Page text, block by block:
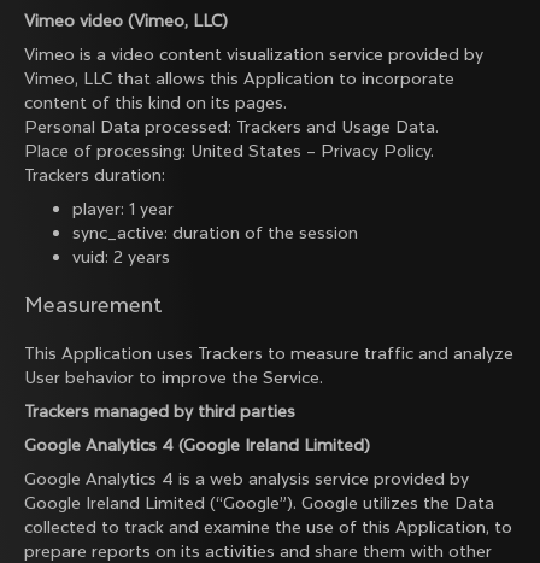
Vimeo video (Vimeo, LLC)
Vimeo is a video content visualization service provided by
Vimeo, LLC that allows this Application to incorporate
content of this kind on its pages.
Personal Data processed: Trackers and Usage Data.
Place of processing: United States – Privacy Policy.
Trackers duration:
player: 1 year
sync_active: duration of the session
vuid: 2 years
Measurement
This Application uses Trackers to measure traffic and analyze
User behavior to improve the Service.
Trackers managed by third parties
Google Analytics 4 (Google Ireland Limited)
Google Analytics 4 is a web analysis service provided by
Google Ireland Limited (“Google”). Google utilizes the Data
collected to track and examine the use of this Application, to
prepare reports on its activities and share them with other